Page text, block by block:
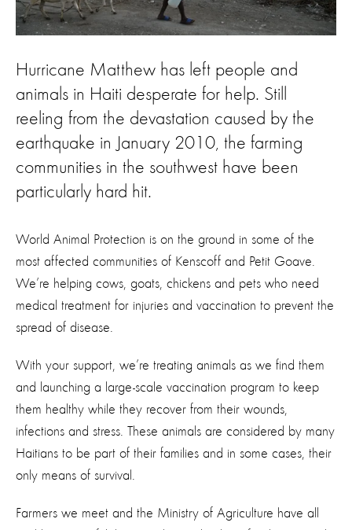
Hurricane Matthew has left people and
animals in Haiti desperate for help. Still
reeling from the devastation caused by the
earthquake in January 2010, the farming
communities in the southwest have been
particularly hard hit.
World Animal Protection is on the ground in some of the
most affected communities of Kenscoff and Petit Goave.
We’re helping cows, goats, chickens and pets who need
medical treatment for injuries and vaccination to prevent the
spread of disease.
With your support, we’re treating animals as we find them
and launching a large-scale vaccination program to keep
them healthy while they recover from their wounds,
infections and stress. These animals are considered by many
Haitians to be part of their families and in some cases, their
only means of survival.
Farmers we meet and the Ministry of Agriculture have all